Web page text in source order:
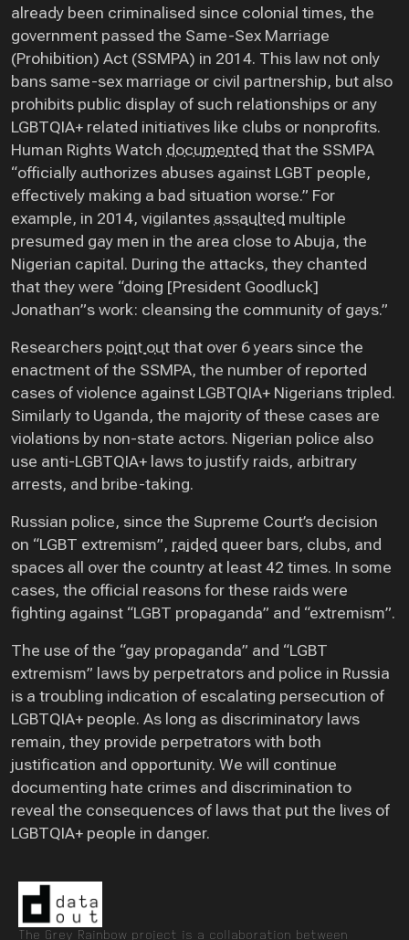
already been criminalised since colonial times, the
government passed the Same-Sex Marriage
(Prohibition) Act (SSMPA) in 2014. This law not only
bans same-sex marriage or civil partnership, but also
prohibits public display of such relationships or any
LGBTQIA+ related initiatives like clubs or nonprofits.
Human Rights Watch documented that the SSMPA
“officially authorizes abuses against LGBT people,
effectively making a bad situation worse.” For
example, in 2014, vigilantes assaulted multiple
presumed gay men in the area close to Abuja, the
Nigerian capital. During the attacks, they chanted
that they were “doing [President Goodluck]
Jonathan”s work: cleansing the community of gays.”
Researchers point out that over 6 years since the
enactment of the SSMPA, the number of reported
cases of violence against LGBTQIA+ Nigerians tripled.
Similarly to Uganda, the majority of these cases are
violations by non-state actors. Nigerian police also
use anti-LGBTQIA+ laws to justify raids, arbitrary
arrests, and bribe-taking.
Russian police, since the Supreme Court’s decision
on “LGBT extremism”, raided queer bars, clubs, and
spaces all over the country at least 42 times. In some
cases, the official reasons for these raids were
fighting against “LGBT propaganda” and “extremism”.
The use of the “gay propaganda” and “LGBT
extremism” laws by perpetrators and police in Russia
is a troubling indication of escalating persecution of
LGBTQIA+ people. As long as discriminatory laws
remain, they provide perpetrators with both
justification and opportunity. We will continue
documenting hate crimes and discrimination to
reveal the consequences of laws that put the lives of
LGBTQIA+ people in danger.
The Grey Rainbow project is a collaboration between